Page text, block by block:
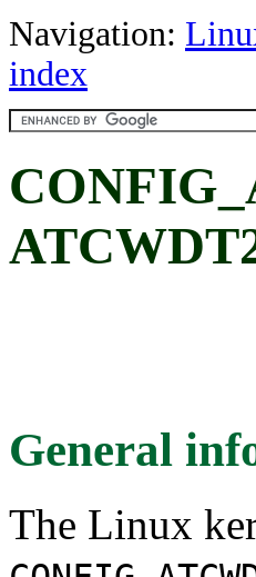
Navigation:
index
General
The Linux